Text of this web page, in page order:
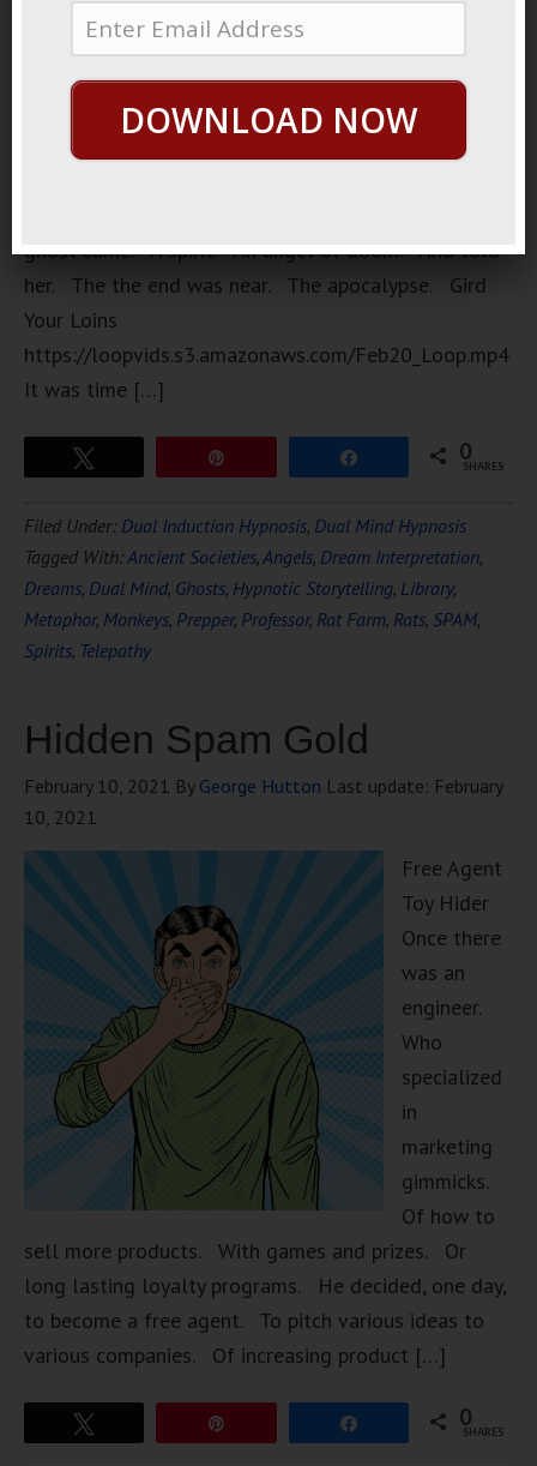
Who had a
night.
While
sleeping.
ghost came. A spirit. An angel of doom. And told
her. The the end was near. The apocalypse. Gird
Your Loins
https://loopvids.s3.amazonaws.com/Feb20_Loop.mp4
It was time […]
0
SHARES
Filed Under: Dual Induction Hypnosis, Dual Mind Hypnosis
Tagged With:Ancient Societies,Angels, Dream Interpretation,
Dreams, Dual Mind, Ghosts, Hypnotic Storytelling, Library,
Metaphor, Monkeys, Prepper, Professor, Rat Farm, Rats, SPAM,
Spirits, Telepathy
Hidden Spam Gold
February 10, 2021 By George Hutton Last update: February
10, 2021
Free Agent
Toy Hider
Once there
was an
engineer.
Who
specialized
in
marketing
gimmicks.
Of how to
sell more products. With games and prizes. Or
long lasting loyalty programs. He decided, one day,
to become a free agent. To pitch various ideas to
various companies. Of increasing product […]
0
SHARES
DOWNLOAD NOW